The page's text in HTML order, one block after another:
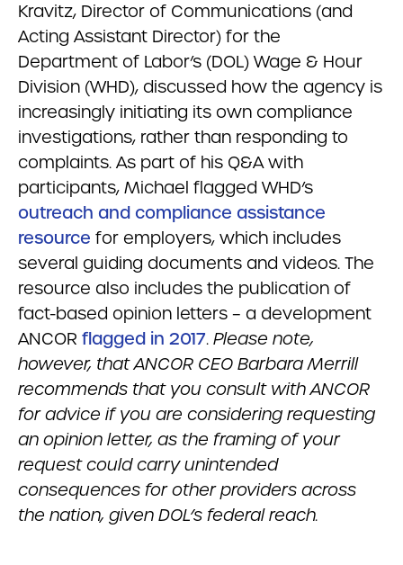
Kravitz, Director of Communications (and
Acting Assistant Director) for the
Department of Labor’s (DOL) Wage & Hour
Division (WHD), discussed how the agency is
increasingly initiating its own compliance
investigations, rather than responding to
complaints. As part of his Q&A with
participants, Michael flagged WHD’s
outreach and compliance assistance
resource for employers, which includes
several guiding documents and videos. The
resource also includes the publication of
fact-based opinion letters – a development
ANCOR flagged in 2017. Please note,
however, that ANCOR CEO Barbara Merrill
recommends that you consult with ANCOR
for advice if you are considering requesting
an opinion letter, as the framing of your
request could carry unintended
consequences for other providers across
the nation, given DOL’s federal reach.